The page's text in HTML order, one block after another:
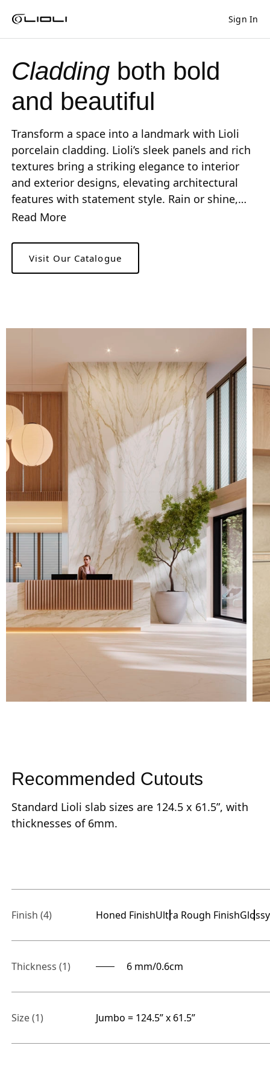
The Pebbles
Collection
Skip to Main Content
Sign In
Skip to Main Footer
Cladding both bold
and beautiful
Transform a space into a landmark with Lioli
porcelain cladding. Lioli’s sleek panels and rich
textures bring a striking elegance to interior
and exterior designs, elevating architectural
features with statement style. Rain or shine,
Lioli porcelain cladding ensures lasting beauty.
Read More
Visit Our Catalogue
Recommended Cutouts
Standard Lioli slab sizes are 124.5 x 61.5”, with
thicknesses of 6mm.
Finish (4) Honed FinishUltra Rough Finish
Thickness (1) 6 mm/0.6cm
Size(1) Jumbo = 124.5” x 61.5”